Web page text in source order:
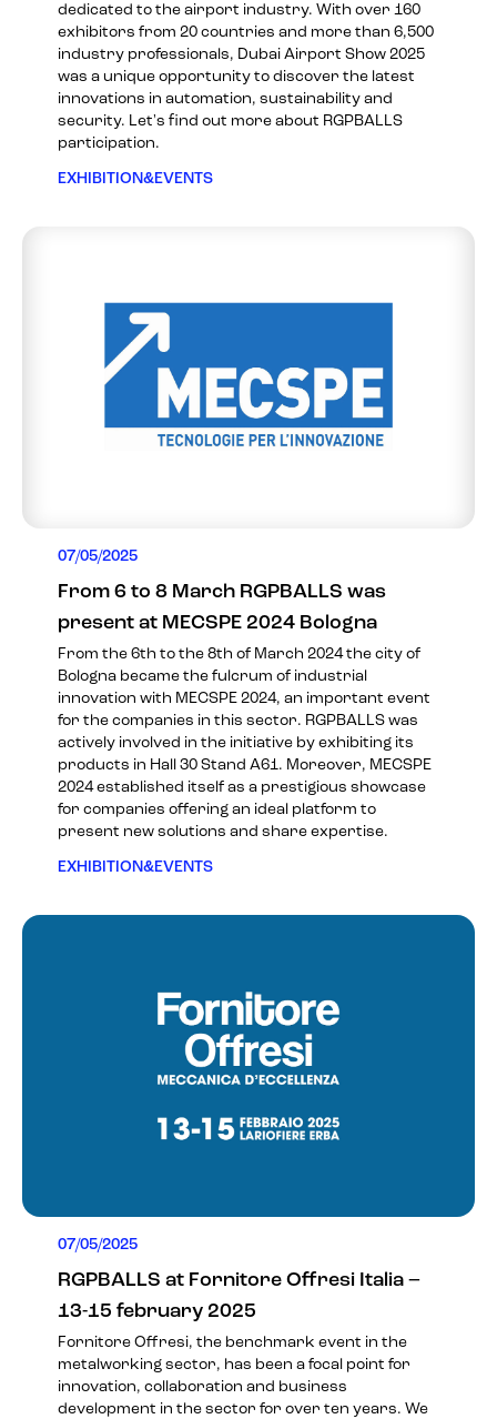
dedicated to the airport industry. With over 160
exhibitors from 20 countries and more than 6,500
industry professionals, Dubai Airport Show 2025
was a unique opportunity to discover the latest
innovations in automation, sustainability and
security. Let's find out more about RGPBALLS
participation.
EXHIBITION&EVENTS
07/05/2025
From 6 to 8 March RGPBALLS was
present at MECSPE 2024 Bologna
From the 6th to the 8th of March 2024 the city of
Bologna became the fulcrum of industrial
innovation with MECSPE 2024, an important event
for the companies in this sector. RGPBALLS was
actively involved in the initiative by exhibiting its
products in Hall 30 Stand A61. Moreover, MECSPE
2024 established itself as a prestigious showcase
for companies offering an ideal platform to
present new solutions and share expertise.
EXHIBITION&EVENTS
07/05/2025
RGPBALLS at Fornitore Offresi Italia –
13-15 february 2025
Fornitore Offresi, the benchmark event in the
metalworking sector, has been a focal point for
innovation, collaboration and business
development in the sector for over ten years. We